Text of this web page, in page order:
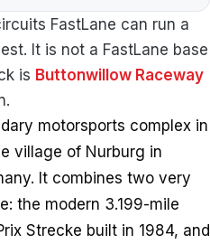
FastLane can run a
It is not a FastLane base
is Buttonwillow Raceway
motorsports complex in
village of Nurburg in
It combines two very
the modern 3.199-mile
Strecke built in 1984, and